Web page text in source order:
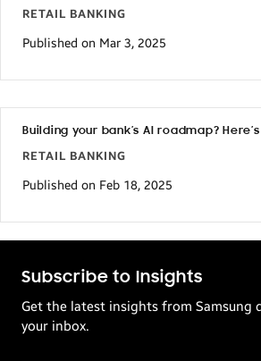
RETAIL BANKING
Published on Mar 3, 2025
Building your bank’s AI roadmap?
RETAIL BANKING
Published on Feb 18, 2025
Subscribe to Insights
Get the latest insights from Samsung
your inbox.